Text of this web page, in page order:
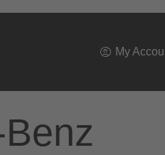
My